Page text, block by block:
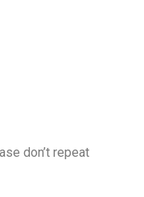
don’t repeat